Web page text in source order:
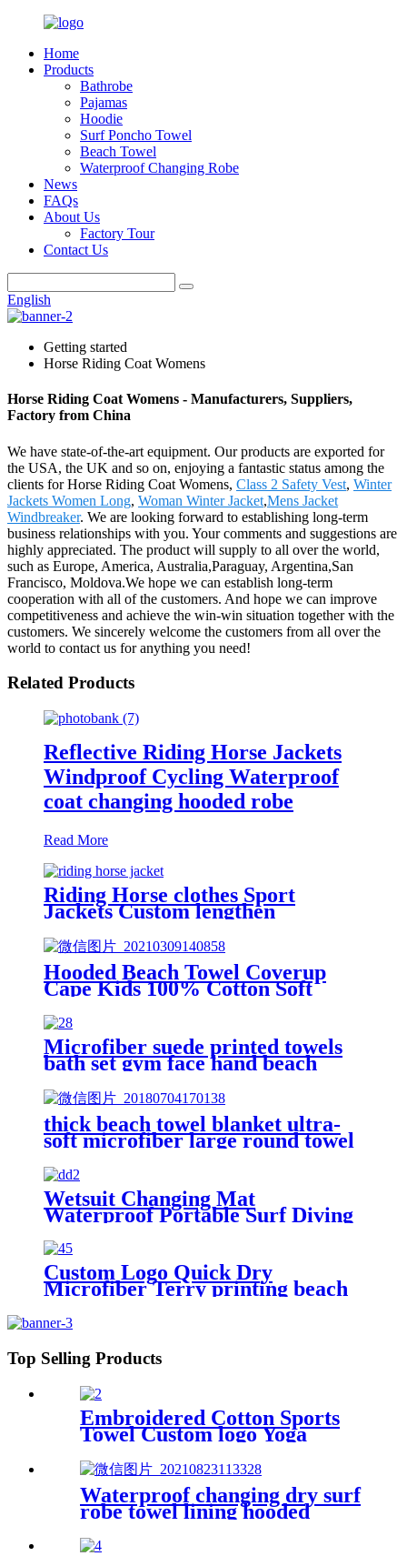
Home
Products
Bathrobe
Pajamas
Hoodie
Surf Poncho Towel
Beach Towel
Waterproof Changing Robe
News
FAQs
About Us
Factory Tour
Contact Us
English
Getting started
Horse Riding Coat Womens
Horse Riding Coat Womens - Manufacturers, Suppliers,
Factory from China
We have state-of-the-art equipment. Our products are exported for
the USA, the UK and so on, enjoying a fantastic status among the
clients for Horse Riding Coat Womens, Class 2 Safety Vest, Winter
Jackets Women Long, Woman Winter Jacket,Mens Jacket
Windbreaker. We are looking forward to establishing long-term
business relationships with you. Your comments and suggestions are
highly appreciated. The product will supply to all over the world,
such as Europe, America, Australia,Paraguay, Argentina,San
Francisco, Moldova.We hope we can establish long-term
cooperation with all of the customers. And hope we can improve
competitiveness and achieve the win-win situation together with the
customers. We sincerely welcome the customers from all over the
world to contact us for anything you need!
Related Products
Reflective Riding Horse Jackets
Windproof Cycling Waterproof
coat changing hooded robe
Read More
Riding Horse clothes Sport
Jackets Custom lengthen
waterproof windproof
Hooded Beach Towel Coverup
Cape Kids 100% Cotton Soft
Quick Dry Absorbent Use For
Swim Pool Bath
Microfiber suede printed towels
bath set gym face hand beach
thick beach towel blanket ultra-
soft microfiber large round towel
Wetsuit Changing Mat
Waterproof Portable Surf Diving
Custom Logo Quick Dry
Microfiber Terry printing beach
Top Selling Products
Embroidered Cotton Sports
Towel Custom logo Yoga
Waterproof changing dry surf
robe towel lining hooded
jacket swim parka